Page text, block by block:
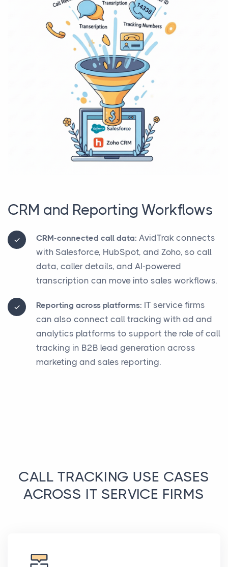
CRM and Reporting Workflows
CRM-connected call data: AvidTrak connects
with Salesforce, HubSpot, and Zoho, so call
data, caller details, and AI-powered
transcription can move into sales workflows.
Reporting across platforms: IT service firms
can also connect call tracking with ad and
analytics platforms to support the role of call
tracking in B2B lead generation across
marketing and sales reporting.
CALL TRACKING USE CASES
ACROSS IT SERVICE FIRMS